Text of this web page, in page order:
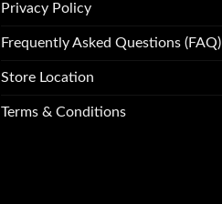
Privacy Policy
Frequently Asked Questions (FAQ)
Store Location
Terms & Conditions